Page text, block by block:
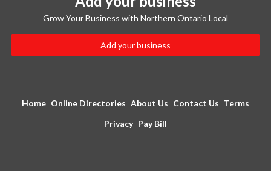
Grow Your Business with Northern Ontario Local
Add your business
Home Online Directories About Us Contact Us Terms
Privacy Pay Bill